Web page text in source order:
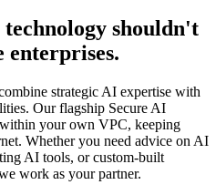
shouldn't
enterprises.
strategic AI expertise with
Our flagship Secure AI
your own VPC, keeping
Whether you need advice on AI
AI tools, or custom-built
work as your partner.